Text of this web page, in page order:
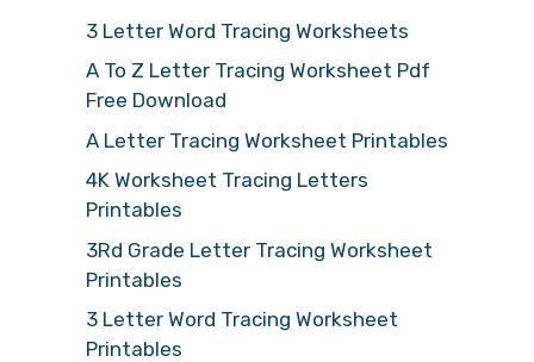
3 Letter Word Tracing Worksheets
A To Z Letter Tracing Worksheet Pdf
Free Download
A Letter Tracing Worksheet Printables
4K Worksheet Tracing Letters
Printables
3Rd Grade Letter Tracing Worksheet
Printables
3 Letter Word Tracing Worksheet
Printables